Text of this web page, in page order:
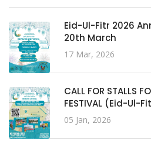
Eid-Ul-Fitr 2026
20th March
17 Mar, 2026
CALL FOR STALLS
FESTIVAL (Eid-Ul-
05 Jan, 2026